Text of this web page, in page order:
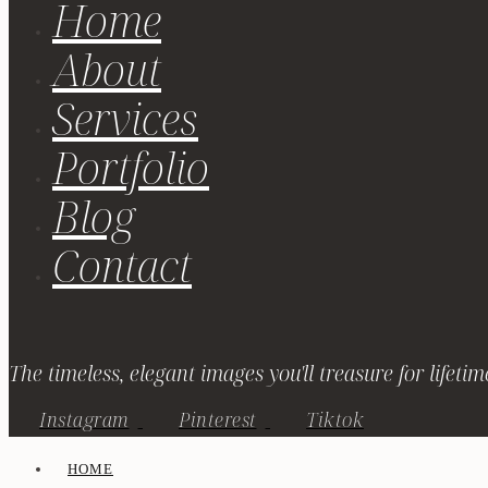
Home
About
Services
Portfolio
Blog
Contact
The timeless, elegant images you'll treasure for
Instagram Pinterest Tiktok
HOME